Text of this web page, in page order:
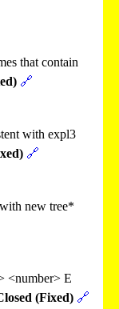
that contain
🔗
with expl3
🔗
new tree*
<number> E
(Fixed) 🔗